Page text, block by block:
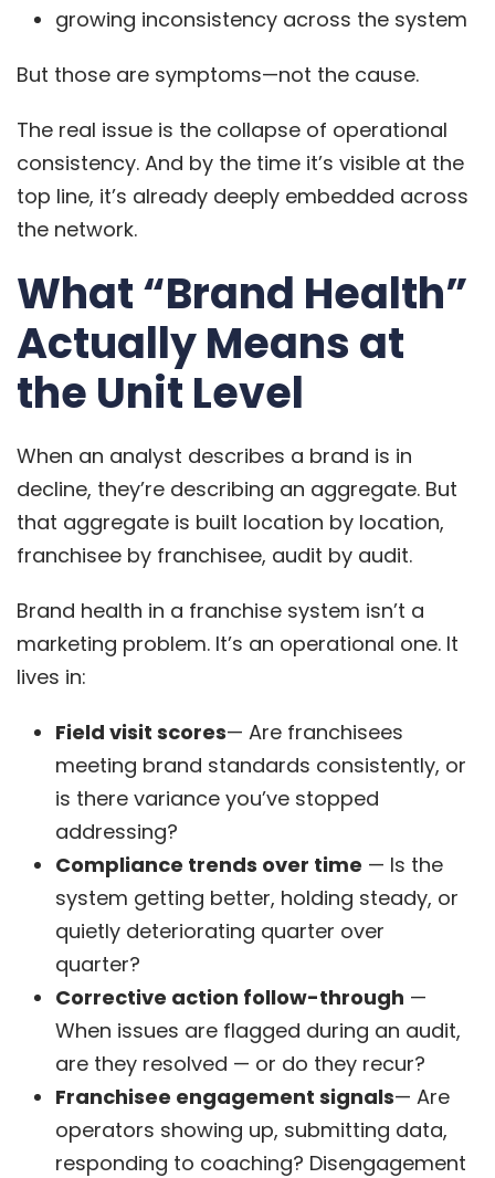
growing inconsistency across the system
But those are symptoms—not the cause.
The real issue is the collapse of operational
consistency. And by the time it’s visible at the
top line, it’s already deeply embedded across
the network.
What “Brand Health”
Actually Means at
the Unit Level
When an analyst describes a brand is in
decline, they’re describing an aggregate. But
that aggregate is built location by location,
franchisee by franchisee, audit by audit.
Brand health in a franchise system isn’t a
marketing problem. It’s an operational one. It
lives in:
Field visit scores— Are franchisees
meeting brand standards consistently, or
is there variance you’ve stopped
addressing?
Compliance trends over time — Is the
system getting better, holding steady, or
quietly deteriorating quarter over
quarter?
Corrective action follow-through —
When issues are flagged during an audit,
are they resolved — or do they recur?
Franchisee engagement signals— Are
operators showing up, submitting data,
responding to coaching? Disengagement